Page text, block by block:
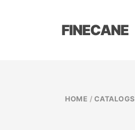
FINECANE
HOME / CATALOGS